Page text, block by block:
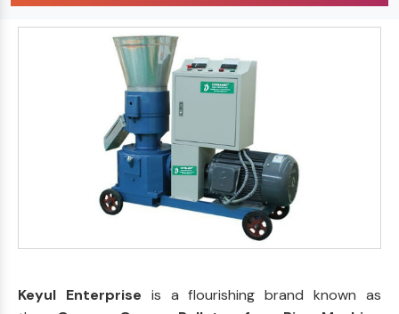
Keyul Enterprise is a flourishing brand known as